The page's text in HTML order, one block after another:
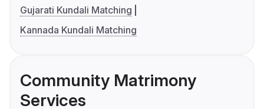
Gujarati Kundali Matching
Kannada Kundali Matching
Community Matrimony
Services